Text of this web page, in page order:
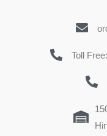
Toll